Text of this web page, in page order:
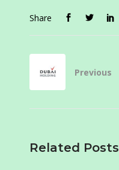
Share
Previous
Related Posts